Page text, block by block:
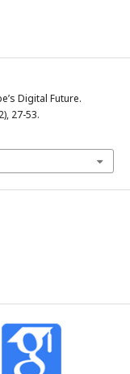
Digital Future.
27-53.